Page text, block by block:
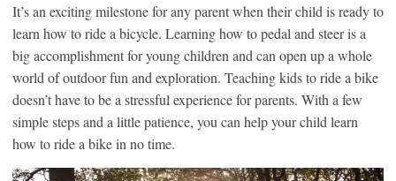
It’s an exciting milestone for any parent when their child is ready to
learn how to ride a bicycle. Learning how to pedal and steer is a
big accomplishment for young children and can open up a whole
world of outdoor fun and exploration. Teaching kids to ride a bike
doesn’t have to be a stressful experience for parents. With a few
simple steps and a little patience, you can help your child learn
how to ride a bike in no time.